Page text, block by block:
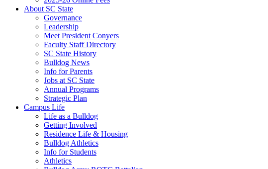
About SC State
Governance
Leadership
Meet President Conyers
Faculty Staff Directory
SC State History
Bulldog News
Info for Parents
Jobs at SC State
Annual Programs
Strategic Plan
Campus Life
Life as a Bulldog
Getting Involved
Residence Life & Housing
Bulldog Athletics
Info for Students
Athletics